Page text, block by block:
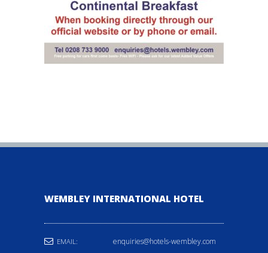
WEMBLEY INTERNATIONAL HOTEL
EMAIL: enquiries@hotels-wembley.com